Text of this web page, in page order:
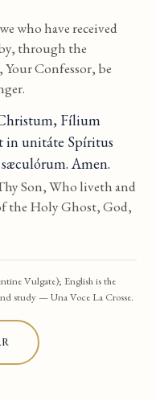
who have received
through the
Confessor, be
Fílium
in unitáte Spíritus
Amen.
Son, Who liveth and
the Holy Ghost, God,
Vulgate); English is the
study — Una Voce La Crosse.